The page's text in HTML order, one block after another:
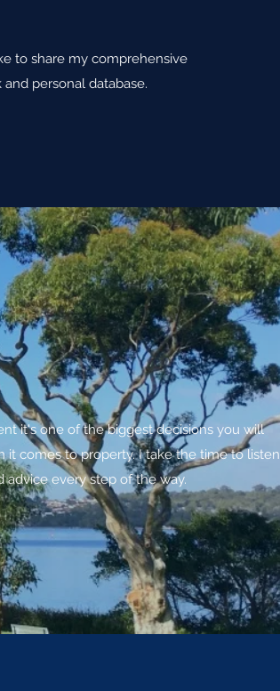
to share my comprehensive
personal database.
it's one of the biggest decisions you will
it comes to property. I take the time to listen
every step of the way.